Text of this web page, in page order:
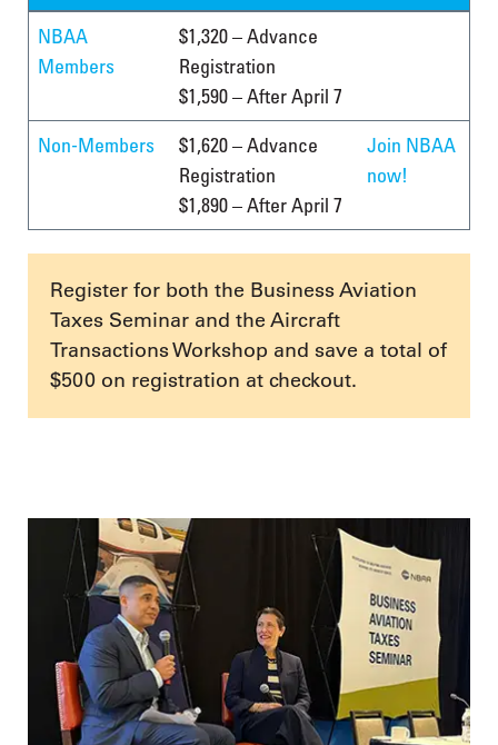
NBAA
Members
$1,320 – Advance
Registration
$1,590 – After April 7
Non-Members
$1,620 – Advance
Registration
$1,890 – After April 7
Join NBAA
now!
Register for both the Business Aviation
Taxes Seminar and the Aircraft
Transactions Workshop and save a total of
$500 on registration at checkout.